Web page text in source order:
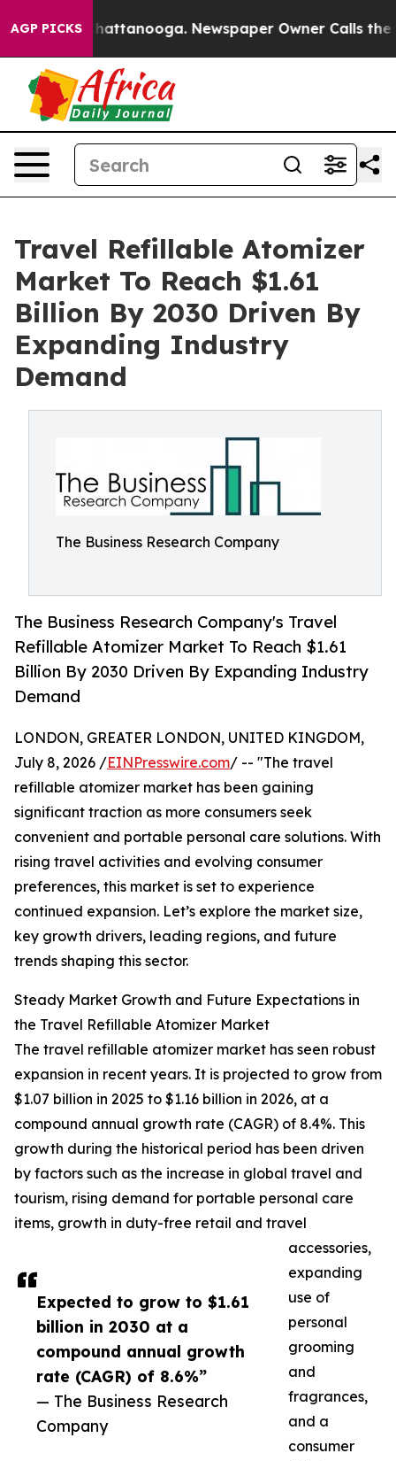
AGP PICKS
in Chattanooga. Newspaper Owner Calls the
Travel Refillable Atomizer
Market To Reach $1.61
Billion By 2030 Driven By
Expanding Industry
Demand
The Business Research Company
The Business Research Company's Travel
Refillable Atomizer Market To Reach $1.61
Billion By 2030 Driven By Expanding Industry
Demand
Expected to grow to $1.61
billion in 2030 at a
compound annual growth
rate (CAGR) of 8.6%”
— The Business Research
Company
LONDON, GREATER LONDON, UNITED KINGDOM,
July 8, 2026 /EINPresswire.com/ -- "The travel
refillable atomizer market has been gaining
significant traction as more consumers seek
convenient and portable personal care solutions. With
rising travel activities and evolving consumer
preferences, this market is set to experience
continued expansion. Let’s explore the market size,
key growth drivers, leading regions, and future
trends shaping this sector.
Steady Market Growth and Future Expectations in
the Travel Refillable Atomizer Market
The travel refillable atomizer market has seen robust
expansion in recent years. It is projected to grow from
$1.07 billion in 2025 to $1.16 billion in 2026, at a
compound annual growth rate (CAGR) of 8.4%. This
growth during the historical period has been driven
by factors such as the increase in global travel and
tourism, rising demand for portable personal care
items, growth in duty-free retail and travel
accessories,
expanding
use of
personal
grooming
and
fragrances,
and a
consumer